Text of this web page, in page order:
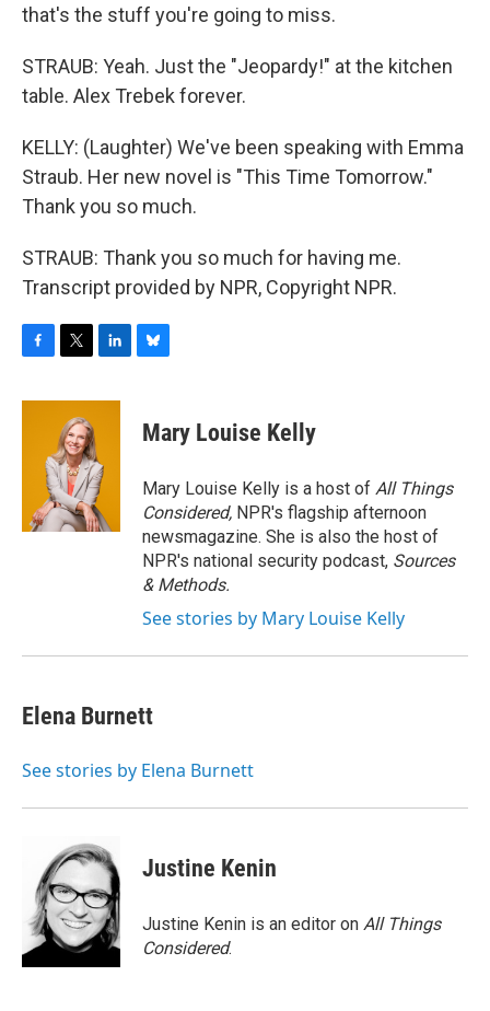
that's the stuff you're going to miss.
STRAUB: Yeah. Just the "Jeopardy!" at the kitchen
table. Alex Trebek forever.
KELLY: (Laughter) We've been speaking with Emma
Straub. Her new novel is "This Time Tomorrow."
Thank you so much.
STRAUB: Thank you so much for having me.
Transcript provided by NPR, Copyright NPR.
c
i
t
t
e
r
n
d
I
n
e
s
y
Mary Louise Kelly
Mary Louise Kelly is a host of All Things
Considered, NPR's flagship afternoon
newsmagazine. She is also the host of
NPR's national security podcast, Sources
& Methods.
See stories by Mary Louise Kelly
Elena Burnett
See stories by Elena Burnett
Justine Kenin
Justine Kenin is an editor on All Things
Considered.